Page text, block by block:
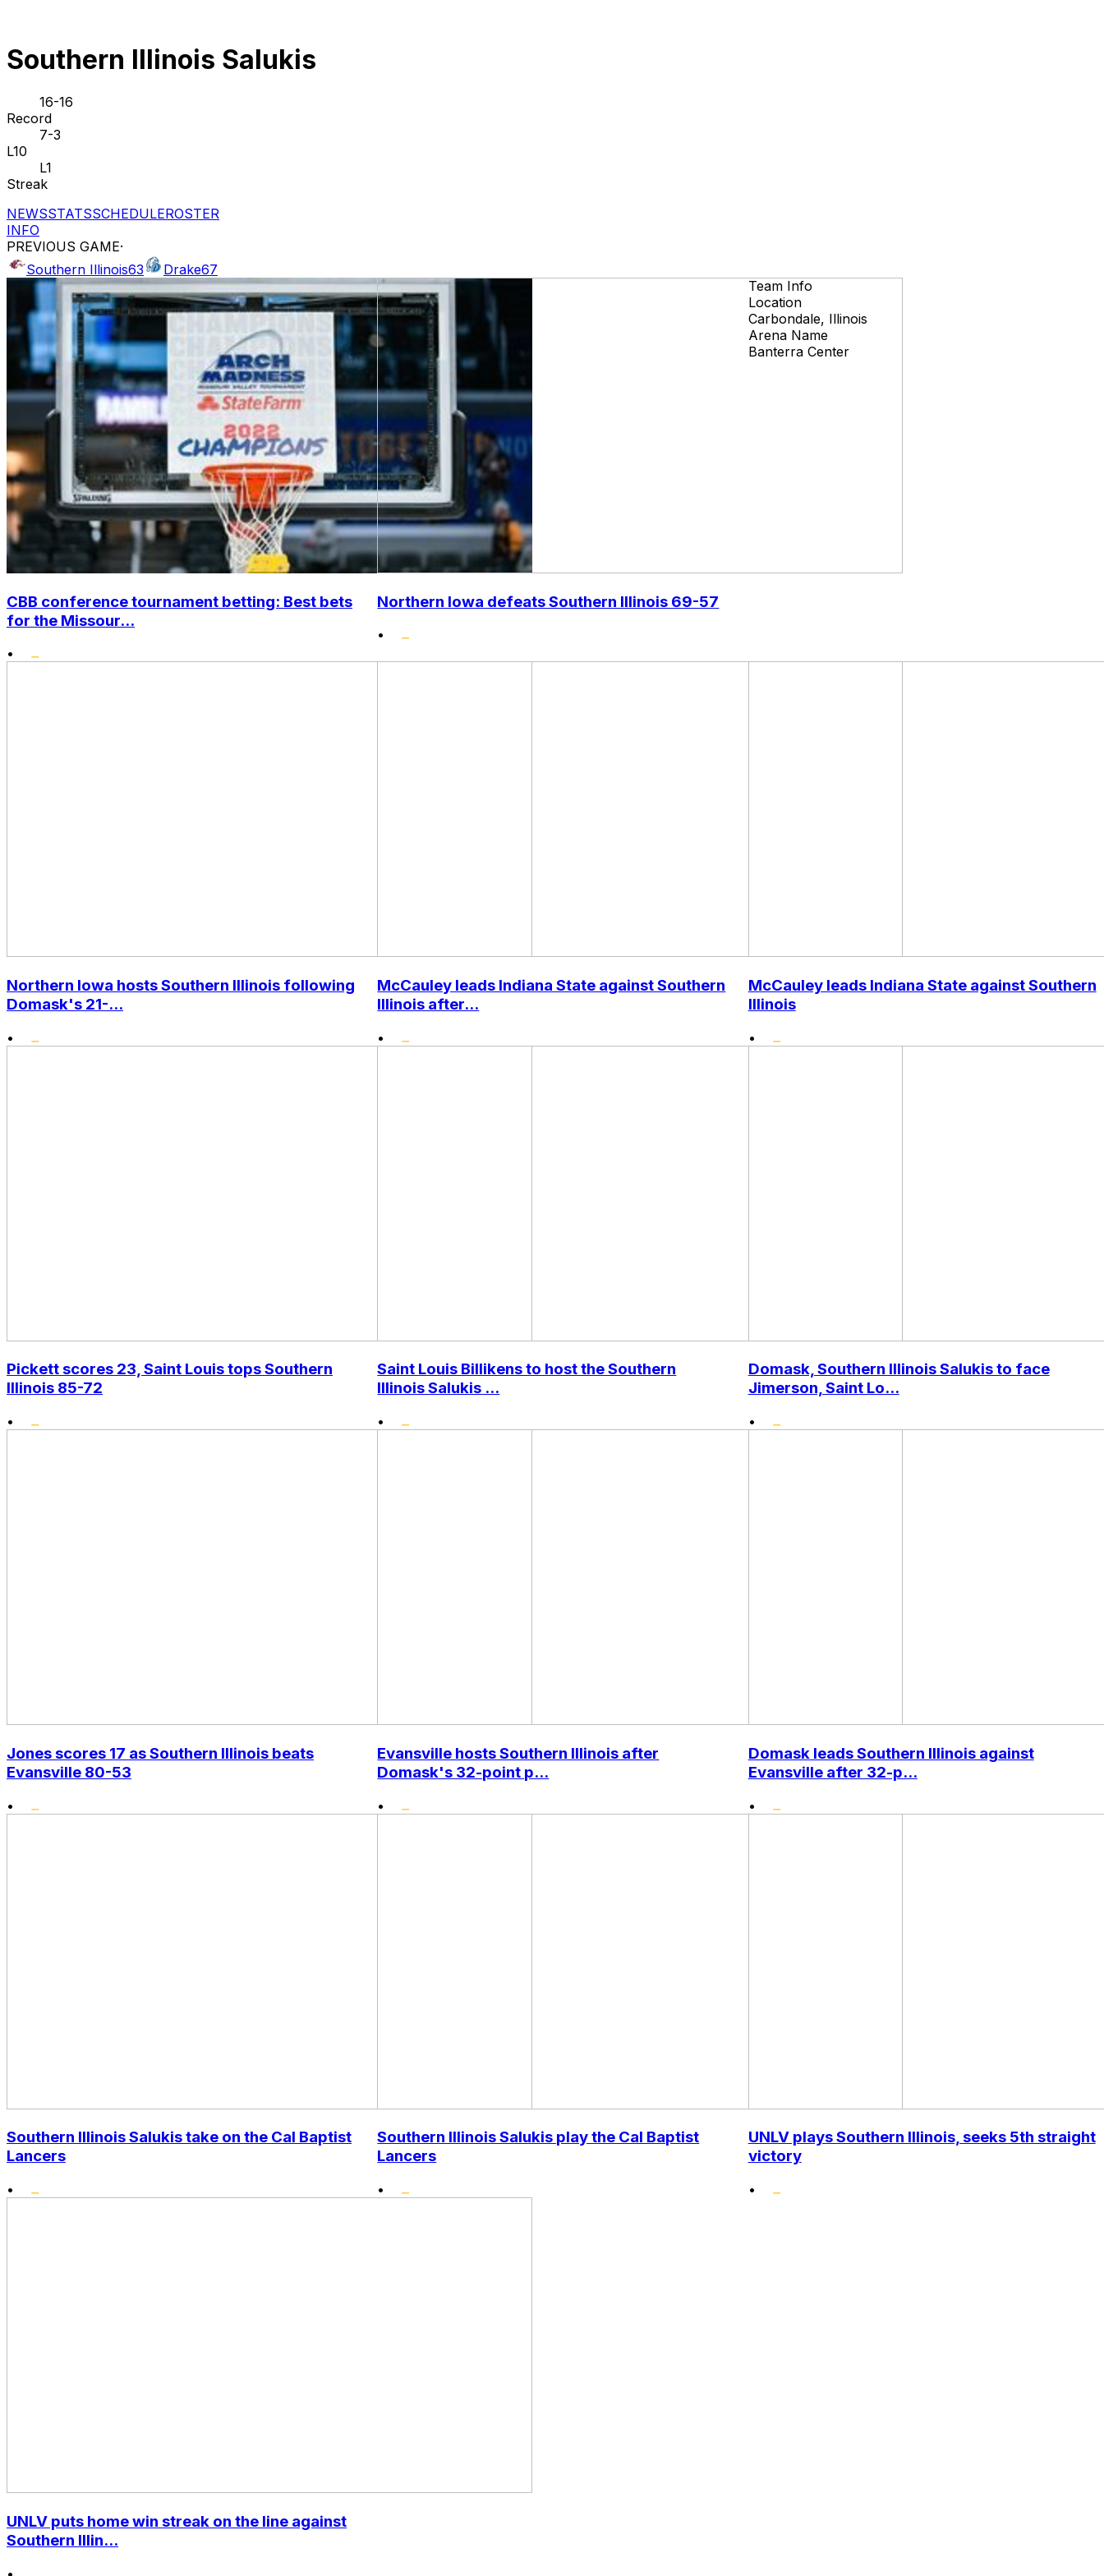
Southern Illinois Salukis
16-16
Record
7-3
L10
L1
Streak
NEWSSTATSSCHEDULEROSTER
INFO
PREVIOUS GAME·
Southern Illinois63 Drake67
CBB conference tournament betting: Best bets
for the Missour...
•
Northern Iowa defeats Southern Illinois 69-57
•
Team Info
Location
Carbondale, Illinois
Arena Name
Banterra Center
Northern Iowa hosts Southern Illinois following
Domask's 21-...
•
McCauley leads Indiana State against Southern
Illinois after...
•
McCauley leads Indiana State against Southern
Illinois
•
Pickett scores 23, Saint Louis tops Southern
Illinois 85-72
•
Saint Louis Billikens to host the Southern
Illinois Salukis ...
•
Domask, Southern Illinois Salukis to face
Jimerson, Saint Lo...
•
Jones scores 17 as Southern Illinois beats
Evansville 80-53
•
Evansville hosts Southern Illinois after
Domask's 32-point p...
•
Domask leads Southern Illinois against
Evansville after 32-p...
•
Southern Illinois Salukis take on the Cal Baptist
Lancers
•
Southern Illinois Salukis play the Cal Baptist
Lancers
•
UNLV plays Southern Illinois, seeks 5th straight
victory
•
UNLV puts home win streak on the line against
Southern Illin...